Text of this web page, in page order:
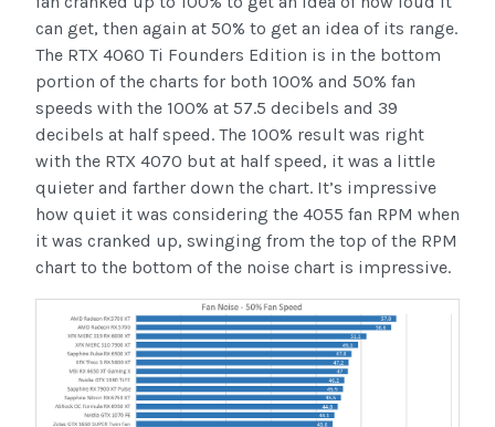
can get, then again at 50% to get an idea of its range.
The RTX 4060 Ti Founders Edition is in the bottom
portion of the charts for both 100% and 50% fan
speeds with the 100% at 57.5 decibels and 39
decibels at half speed. The 100% result was right
with the RTX 4070 but at half speed, it was a little
quieter and farther down the chart. It’s impressive
how quiet it was considering the 4055 fan RPM when
it was cranked up, swinging from the top of the RPM
chart to the bottom of the noise chart is impressive.